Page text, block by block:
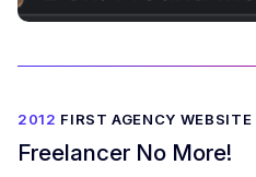
2012 FIRST AGENCY WEBSITE
Freelancer No More!